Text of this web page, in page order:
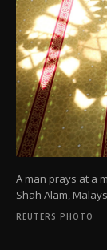
A man prays at a
Shah Alam,
REUTERS PHOTO